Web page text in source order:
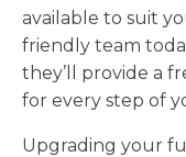
available to suit
friendly team
they’ll provide a
for every step of
Upgrading your